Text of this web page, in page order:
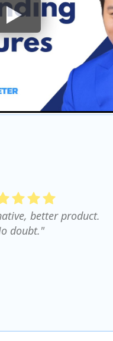
better product.
doubt."